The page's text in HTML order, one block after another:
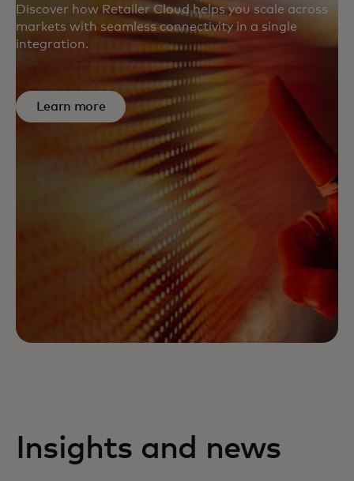
Discover how Retailer Cloud helps you scale across
markets with seamless connectivity in a single
integration.
Learn more
Insights and news